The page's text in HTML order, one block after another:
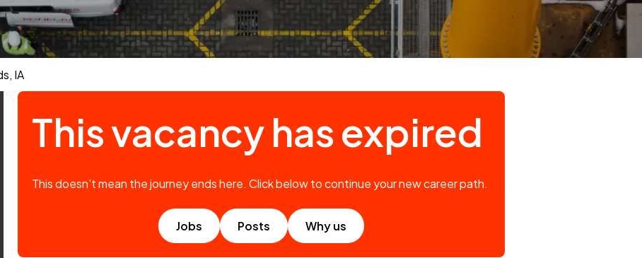
IA
This vacancy has expired
This doesn't mean the journey ends here. Click below to continue your new career path.
Jobs Posts Why us